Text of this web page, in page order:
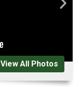
View All Photos